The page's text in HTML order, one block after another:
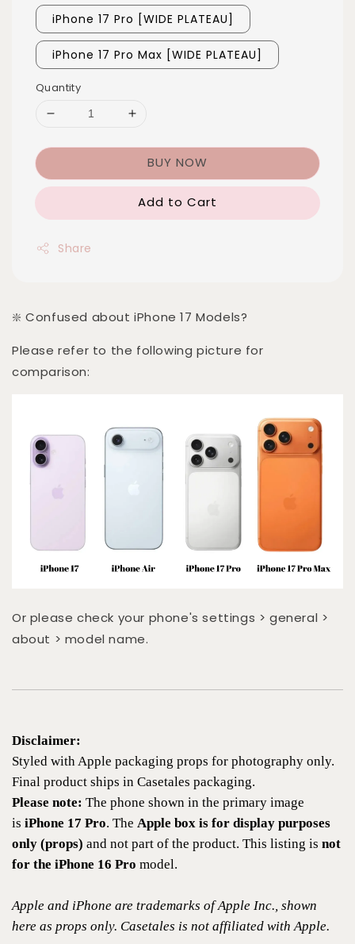
iPhone 17 Pro [WIDE PLATEAU]
iPhone 17 Pro Max [WIDE PLATEAU]
Quantity
BUY NOW
Add to Cart
Share
❇️ Confused about iPhone 17 Models?
Please refer to the following picture for
comparison:
Or please check your phone's settings > general >
about > model name.
Disclaimer:
Styled with Apple packaging props for photography only.
Final product ships in Casetales packaging.
Please note: The phone shown in the primary image
is iPhone 17 Pro. The Apple box is for display purposes
only (props) and not part of the product. This listing is not
for the iPhone 16 Pro model.
Apple and iPhone are trademarks of Apple Inc., shown
here as props only. Casetales is not affiliated with Apple.